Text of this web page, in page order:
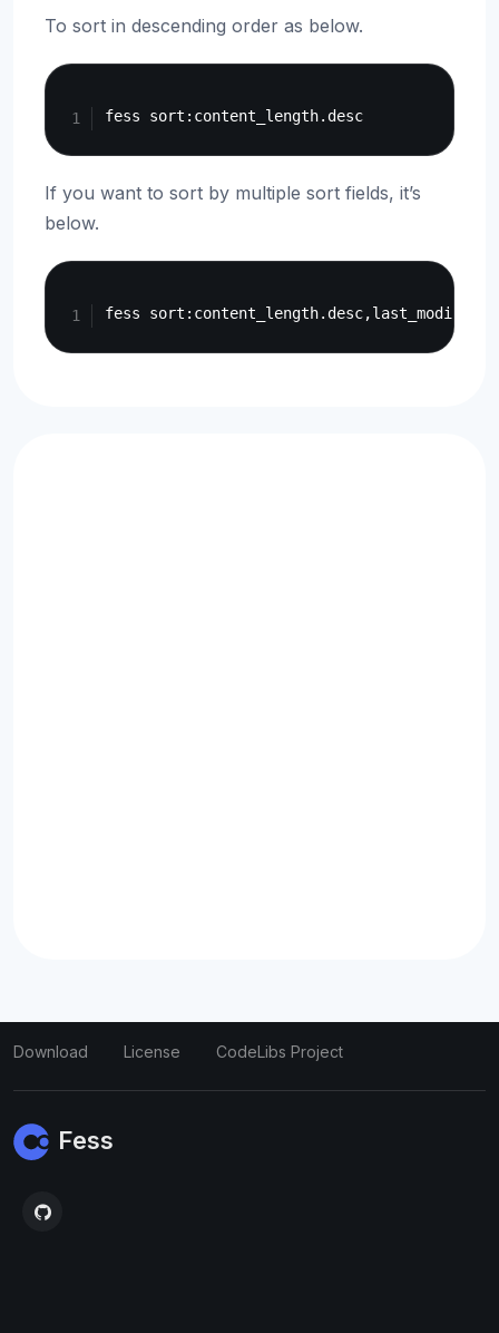
To sort in descending order as below.
If you want to sort by multiple sort fields, it’s
below.
Download License CodeLibs Project
Fess